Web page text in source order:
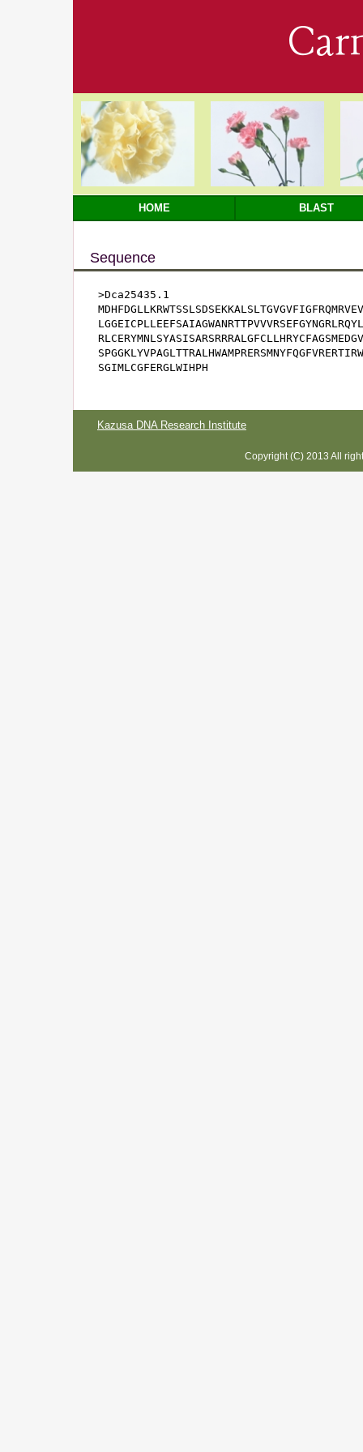
HOME BLAST
Sequence
>Dca25435.1
SGIMLCGFERGLWIHPH
Kazusa DNA Research Institute
Copyright (C) 2013 All